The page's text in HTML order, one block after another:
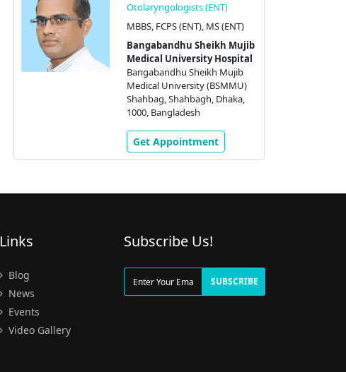
Otolaryngologists (ENT)
MBBS, FCPS (ENT), MS (ENT)
Bangabandhu Sheikh Mujib
Medical University Hospital
Bangabandhu Sheikh Mujib
Medical University (BSMMU)
Shahbag, Shahbagh, Dhaka,
1000, Bangladesh
Get Appointment
Links
Blog
News
Events
Video Gallery
Subscribe Us!
SUBSCRIBE